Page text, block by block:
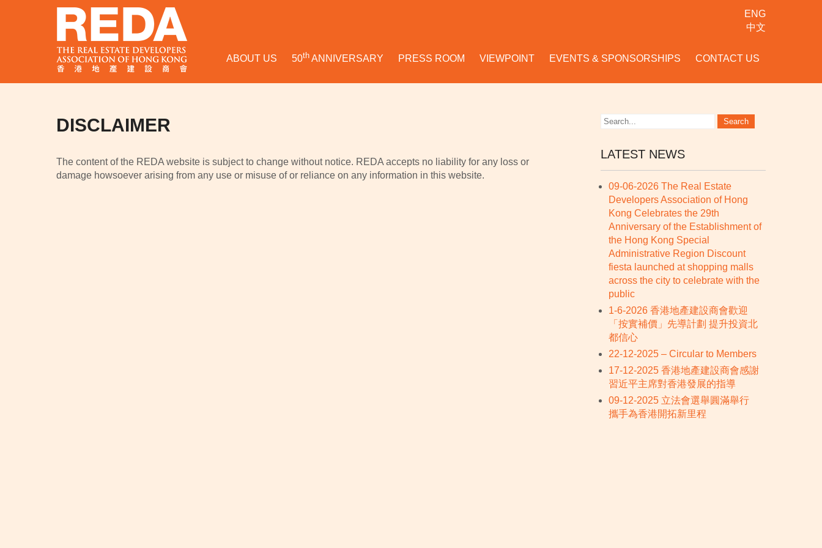
ENG
中文
ABOUT US 50th ANNIVERSARY PRESS ROOM VIEWPOINT EVENTS & SPONSORSHIPS CONTACT US
DISCLAIMER
The content of the REDA website is subject to change without notice. REDA accepts no liability for any loss or
damage howsoever arising from any use or misuse of or reliance on any information in this website.
LATEST NEWS
09-06-2026 The Real Estate
Developers Association of Hong
Kong Celebrates the 29th
Anniversary of the Establishment of
the Hong Kong Special
Administrative Region Discount
fiesta launched at shopping malls
across the city to celebrate with the
public
1-6-2026 香港地產建設商會歡迎
「按實補價」先導計劃 提升投資北
都信心
22-12-2025 – Circular to Members
17-12-2025 香港地產建設商會感謝
習近平主席對香港發展的指導
09-12-2025 立法會選舉圓滿舉行
攜手為香港開拓新里程